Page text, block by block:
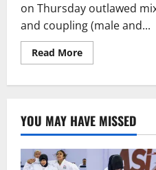
on Thursday outlawed
and coupling (male and...
Read MoreRead
more
now
prohibited
at
Gomal
University.
YOU MAY HAVE MISSED